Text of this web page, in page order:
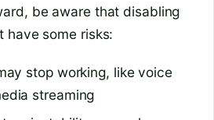
be aware that disabling
have some risks:
stop working, like voice
streaming